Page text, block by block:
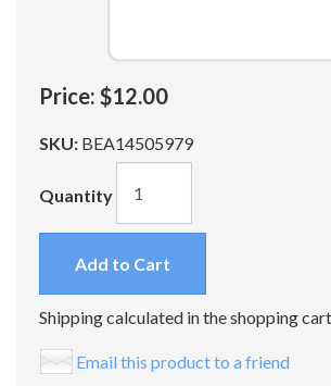
Price: $12.00
SKU: BEA14505979
Quantity
Add to Cart
Shipping calculated in the shopping cart
Email this product to a friend